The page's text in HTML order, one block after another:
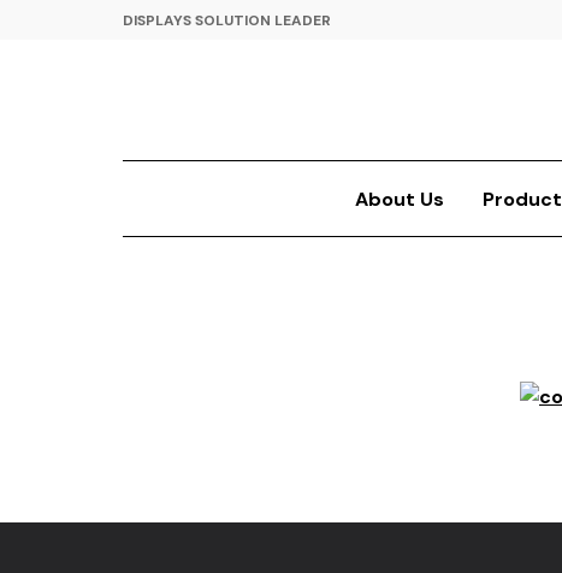
DISPLAYS SOLUTION LEADER
About Us Product